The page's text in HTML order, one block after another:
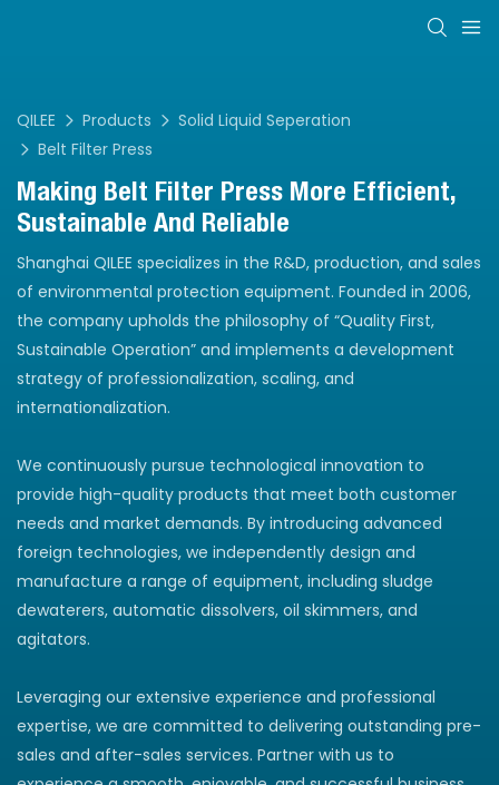
QILEE Products
Solid Liquid Seperation
Belt Filter Press
Making Belt Filter Press More Efficient,
Sustainable And Reliable
Shanghai QILEE specializes in the R&D, production, and sales
of environmental protection equipment. Founded in 2006,
the company upholds the philosophy of “Quality First,
Sustainable Operation” and implements a development
strategy of professionalization, scaling, and
internationalization.
We continuously pursue technological innovation to
provide high-quality products that meet both customer
needs and market demands. By introducing advanced
foreign technologies, we independently design and
manufacture a range of equipment, including sludge
dewaterers, automatic dissolvers, oil skimmers, and
agitators.
Leveraging our extensive experience and professional
expertise, we are committed to delivering outstanding pre-
sales and after-sales services. Partner with us to